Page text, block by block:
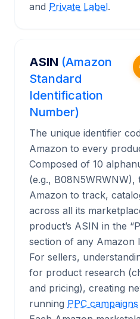
and Private Label.
ASIN (Amazon
Standard
Identification
Number)
The unique identifier
Amazon to every
Composed of 10
(e.g.,
Amazon to track,
across all its
product’s ASIN in the
section of any Amazon
For sellers,
for product research
and pricing), creating
running PPC campaigns